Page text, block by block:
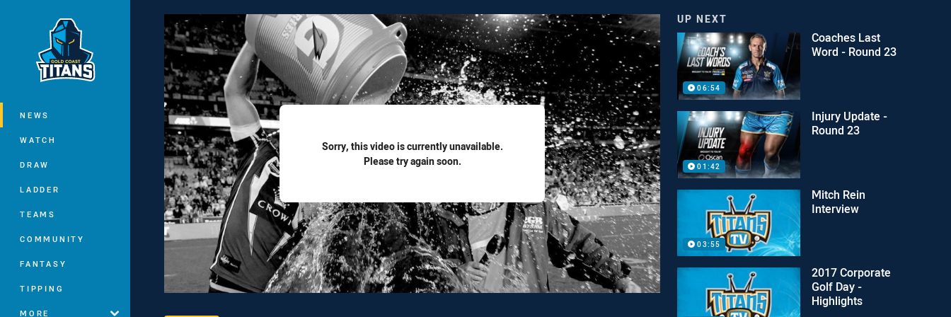
Main
NEWS
WATCH
DRAW
LADDER
TEAMS
COMMUNITY
FANTASY
TIPPING
MORE
Sorry, this video is currently unavailable.
Please try again soon.
UP NEXT
06:54
Coaches Last
Word - Round 23
01:42
Injury Update -
Round 23
03:55
Mitch Rein
Interview
2017 Corporate
Golf Day -
Highlights